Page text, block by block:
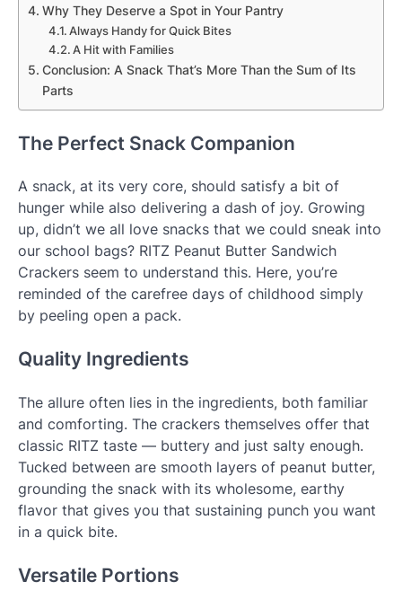
Why They Deserve a Spot in Your Pantry
Always Handy for Quick Bites
A Hit with Families
Conclusion: A Snack That’s More Than the Sum of Its
Parts
The Perfect Snack Companion
A snack, at its very core, should satisfy a bit of
hunger while also delivering a dash of joy. Growing
up, didn’t we all love snacks that we could sneak into
our school bags? RITZ Peanut Butter Sandwich
Crackers seem to understand this. Here, you’re
reminded of the carefree days of childhood simply
by peeling open a pack.
Quality Ingredients
The allure often lies in the ingredients, both familiar
and comforting. The crackers themselves offer that
classic RITZ taste — buttery and just salty enough.
Tucked between are smooth layers of peanut butter,
grounding the snack with its wholesome, earthy
flavor that gives you that sustaining punch you want
in a quick bite.
Versatile Portions